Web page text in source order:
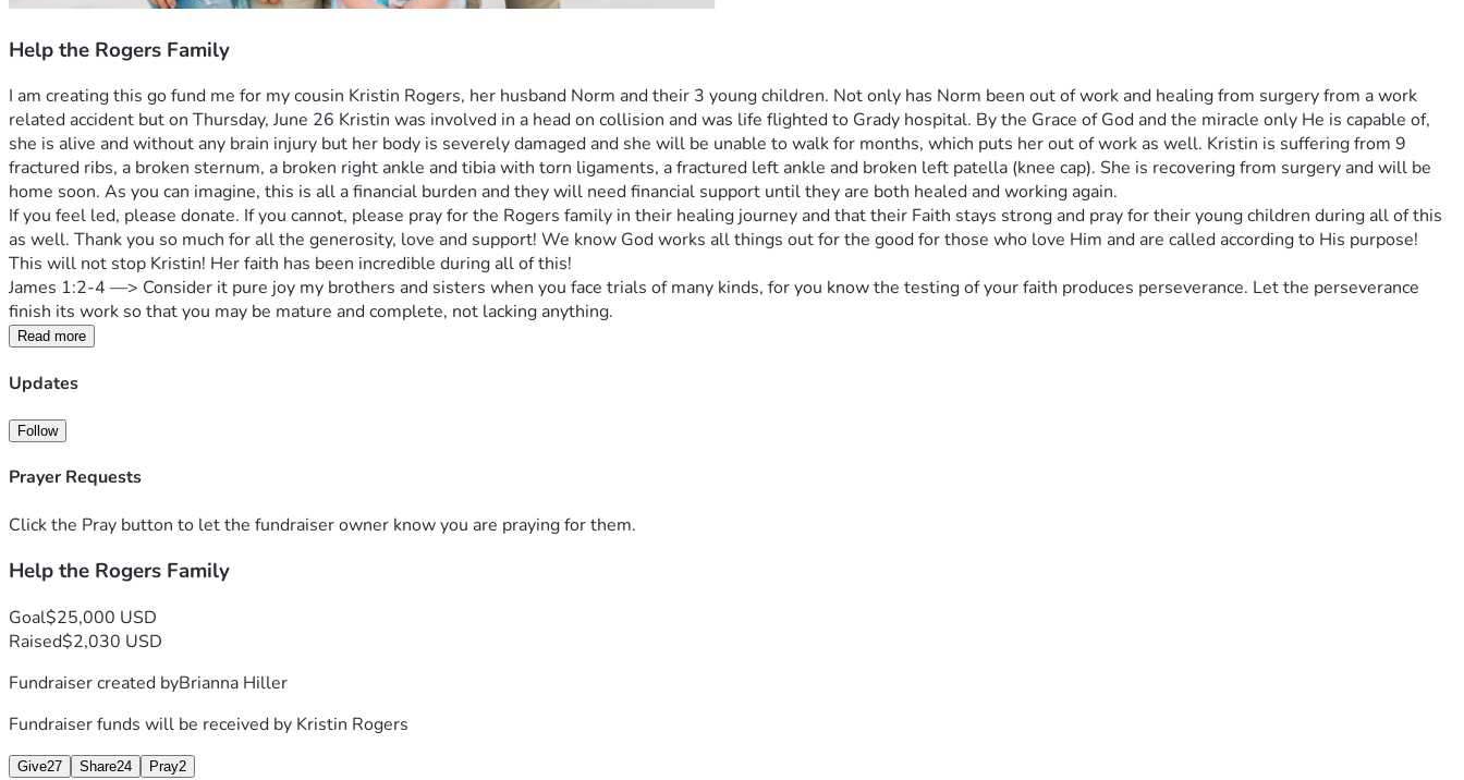
Help the Rogers Family
I am creating this go fund me for my cousin Kristin Rogers, her husband Norm and their 3 young children. Not only has Norm been out of work and healing from surgery from a work
related accident but on Thursday, June 26 Kristin was involved in a head on collision and was life flighted to Grady hospital. By the Grace of God and the miracle only He is capable of,
she is alive and without any brain injury but her body is severely damaged and she will be unable to walk for months, which puts her out of work as well. Kristin is suffering from 9
fractured ribs, a broken sternum, a broken right ankle and tibia with torn ligaments, a fractured left ankle and broken left patella (knee cap). She is recovering from surgery and will be
home soon. As you can imagine, this is all a financial burden and they will need financial support until they are both healed and working again.
If you feel led, please donate. If you cannot, please pray for the Rogers family in their healing journey and that their Faith stays strong and pray for their young children during all of this
as well. Thank you so much for all the generosity, love and support! We know God works all things out for the good for those who love Him and are called according to His purpose!
This will not stop Kristin! Her faith has been incredible during all of this!
James 1:2-4 —> Consider it pure joy my brothers and sisters when you face trials of many kinds, for you know the testing of your faith produces perseverance. Let the perseverance
finish its work so that you may be mature and complete, not lacking anything.
Read more
Updates
Follow
Prayer Requests
Click the Pray button to let the fundraiser owner know you are praying for them.
Help the Rogers Family
Goal$25,000 USD
Raised$2,030 USD
Fundraiser created byBrianna Hiller
Fundraiser funds will be received by Kristin Rogers
Give27 Share24 Pray2